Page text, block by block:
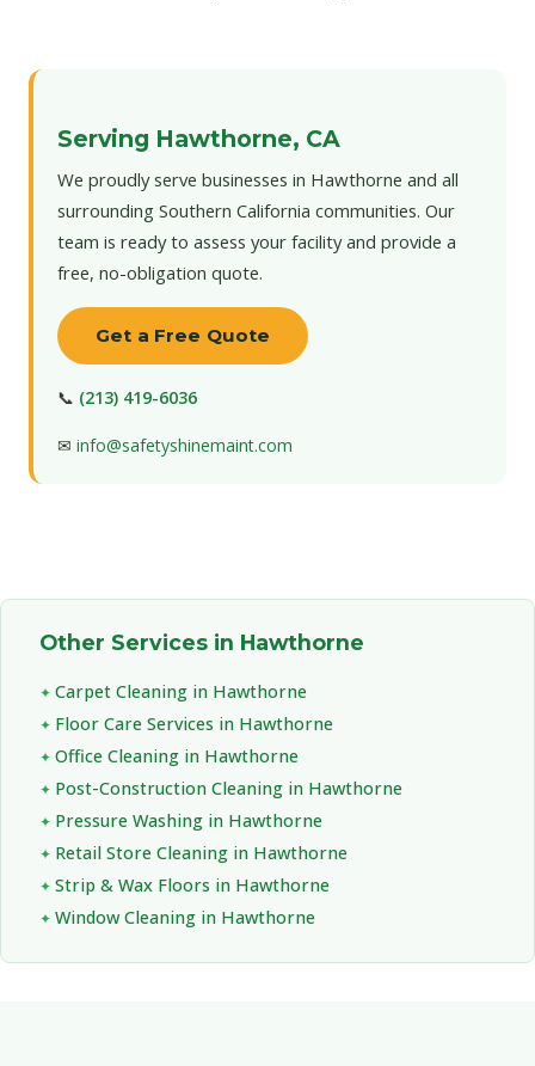
Serving Hawthorne, CA
We proudly serve businesses in Hawthorne and all
surrounding Southern California communities. Our
team is ready to assess your facility and provide a
free, no-obligation quote.
Get a Free Quote
📞 (213) 419-6036
✉ info@safetyshinemaint.com
Other Services in Hawthorne
Carpet Cleaning in Hawthorne
Floor Care Services in Hawthorne
Office Cleaning in Hawthorne
Post-Construction Cleaning in Hawthorne
Pressure Washing in Hawthorne
Retail Store Cleaning in Hawthorne
Strip & Wax Floors in Hawthorne
Window Cleaning in Hawthorne